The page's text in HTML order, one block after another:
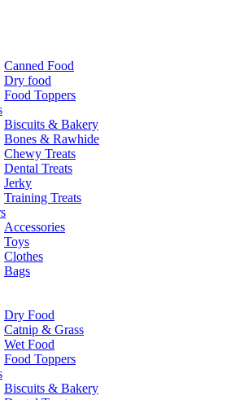
Canned Food
Dry food
Food Toppers
Biscuits & Bakery
Bones & Rawhide
Chewy Treats
Dental Treats
Jerky
Training Treats
Accessories
Toys
Clothes
Bags
Dry Food
Catnip & Grass
Wet Food
Food Toppers
Biscuits & Bakery